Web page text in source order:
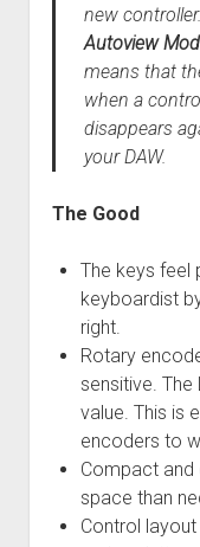
new controller.
Autoview
means that
when a
disappears
your DAW.
The Good
The keys feel
keyboardist
right.
Rotary
sensitive. The
value. This is
encoders to
Compact and
space than
Control